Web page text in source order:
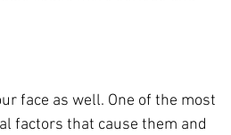
face as well. One of the most
factors that cause them and